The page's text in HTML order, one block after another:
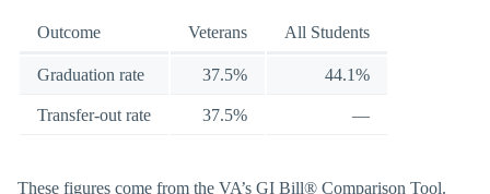
Outcome Veterans All Students
Graduation rate 37.5% 44.1%
Transfer-out rate 37.5% —
These figures come from the VA’s GI Bill® Comparison Tool.